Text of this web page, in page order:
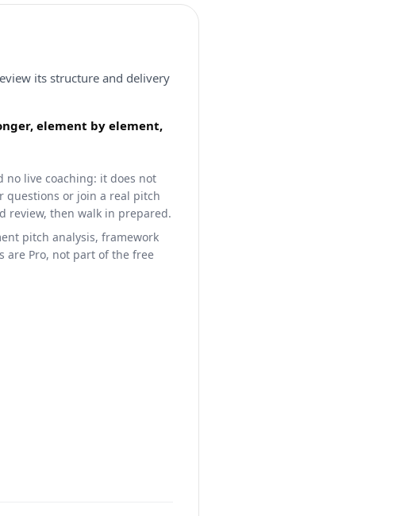
its structure and delivery
element by element,
no live coaching: it does not
questions or join a real pitch
review, then walk in prepared.
pitch analysis, framework
are Pro, not part of the free